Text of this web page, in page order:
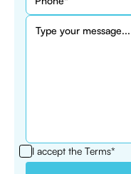
I accept the Terms*